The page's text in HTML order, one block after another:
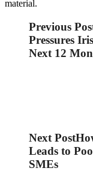
material.
Previous
Pressures
Next 12
Next Post
Leads to
SMEs